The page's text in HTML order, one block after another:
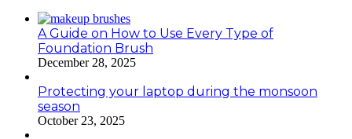
A Guide on How to Use Every Type of
Foundation Brush
December 28, 2025
Protecting your laptop during the monsoon
season
October 23, 2025